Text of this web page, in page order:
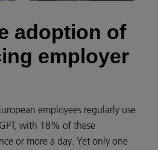
adoption of
employer
employees regularly use
with 18% of these
or more a day. Yet only one